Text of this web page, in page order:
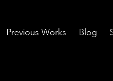
Previous Works Blog